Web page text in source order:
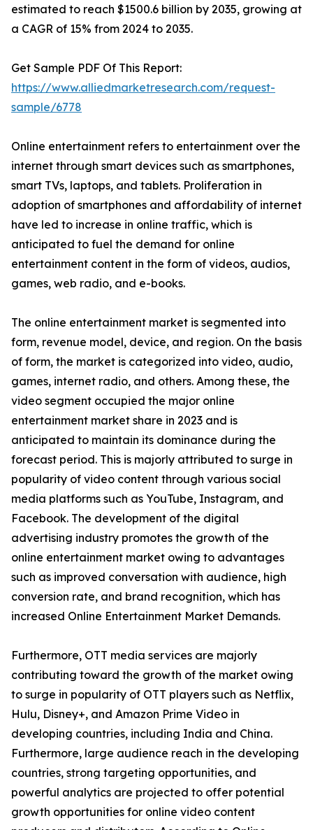
estimated to reach $1500.6 billion by 2035, growing at
a CAGR of 15% from 2024 to 2035.
Get Sample PDF Of This Report:
https://www.alliedmarketresearch.com/request-
sample/6778
Online entertainment refers to entertainment over the
internet through smart devices such as smartphones,
smart TVs, laptops, and tablets. Proliferation in
adoption of smartphones and affordability of internet
have led to increase in online traffic, which is
anticipated to fuel the demand for online
entertainment content in the form of videos, audios,
games, web radio, and e-books.
The online entertainment market is segmented into
form, revenue model, device, and region. On the basis
of form, the market is categorized into video, audio,
games, internet radio, and others. Among these, the
video segment occupied the major online
entertainment market share in 2023 and is
anticipated to maintain its dominance during the
forecast period. This is majorly attributed to surge in
popularity of video content through various social
media platforms such as YouTube, Instagram, and
Facebook. The development of the digital
advertising industry promotes the growth of the
online entertainment market owing to advantages
such as improved conversation with audience, high
conversion rate, and brand recognition, which has
increased Online Entertainment Market Demands.
Furthermore, OTT media services are majorly
contributing toward the growth of the market owing
to surge in popularity of OTT players such as Netflix,
Hulu, Disney+, and Amazon Prime Video in
developing countries, including India and China.
Furthermore, large audience reach in the developing
countries, strong targeting opportunities, and
powerful analytics are projected to offer potential
growth opportunities for online video content